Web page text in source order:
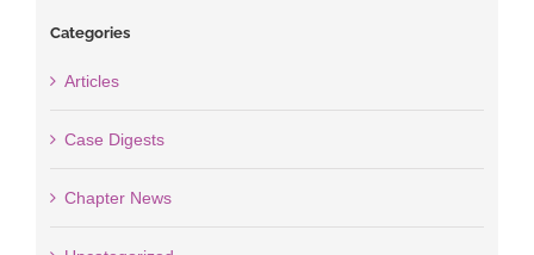
Categories
Articles
Case Digests
Chapter News